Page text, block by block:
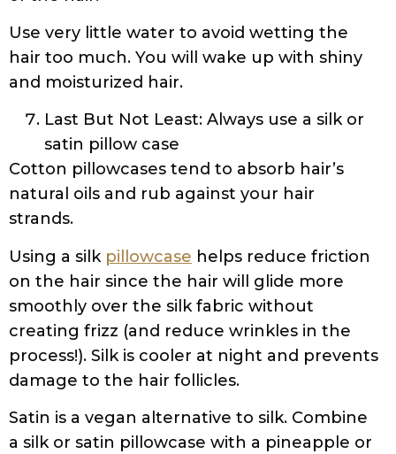
Use very little water to avoid wetting the
hair too much. You will wake up with shiny
and moisturized hair.
Last But Not Least: Always use a silk or
satin pillow case
Cotton pillowcases tend to absorb hair’s
natural oils and rub against your hair
strands.
Using a silk pillowcase helps reduce friction
on the hair since the hair will glide more
smoothly over the silk fabric without
creating frizz (and reduce wrinkles in the
process!). Silk is cooler at night and prevents
damage to the hair follicles.
Satin is a vegan alternative to silk. Combine
a silk or satin pillowcase with a pineapple or